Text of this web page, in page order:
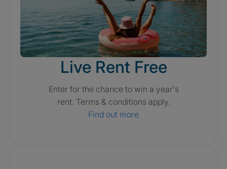
Live Rent Free
Enter for the chance to win a year's
rent. Terms & conditions apply.
Find out more